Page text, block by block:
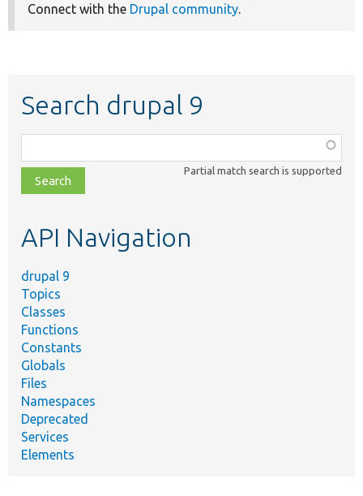
Connect with the Drupal community
Search drupal 9
class,
file,
topic,
Partial match search is supported
API Navigation
drupal 9
Topics
Classes
Functions
Constants
Globals
Files
Namespaces
Deprecated
Services
Elements